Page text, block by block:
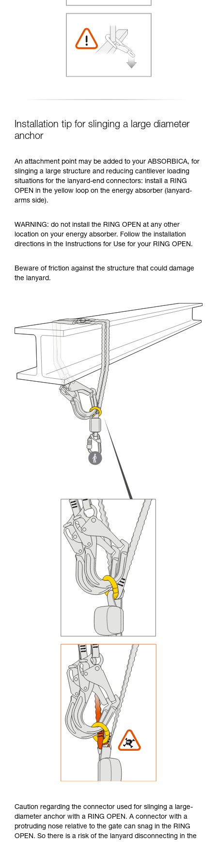
Installation tip for slinging a large diameter
anchor
An attachment point may be added to your ABSORBICA, for
slinging a large structure and reducing cantilever loading
situations for the lanyard-end connectors: install a RING
OPEN in the yellow loop on the energy absorber (lanyard-
arms side).
WARNING: do not install the RING OPEN at any other
location on your energy absorber. Follow the installation
directions in the Instructions for Use for your RING OPEN.
Beware of friction against the structure that could damage
the lanyard.
Caution regarding the connector used for slinging a large-
diameter anchor with a RING OPEN. A connector with a
protruding nose relative to the gate can snag in the RING
OPEN. So there is a risk of the lanyard disconnecting in the